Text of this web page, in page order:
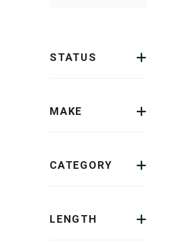
STATUS
MAKE
CATEGORY
LENGTH